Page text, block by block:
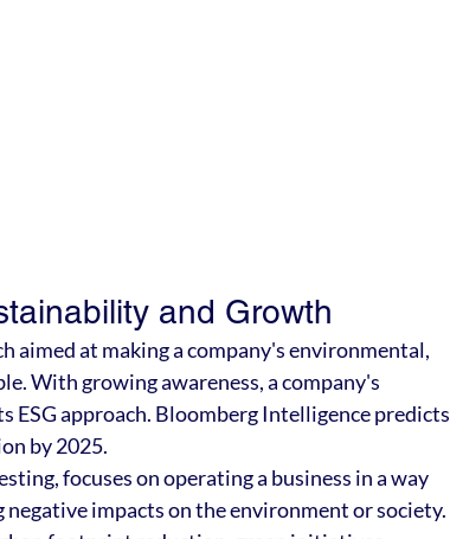
and Growth
aimed at making a company's environmental,
With growing awareness, a company's
ESG approach. Bloomberg Intelligence predicts
by 2025.
focuses on operating a business in a way
impacts on the environment or society.